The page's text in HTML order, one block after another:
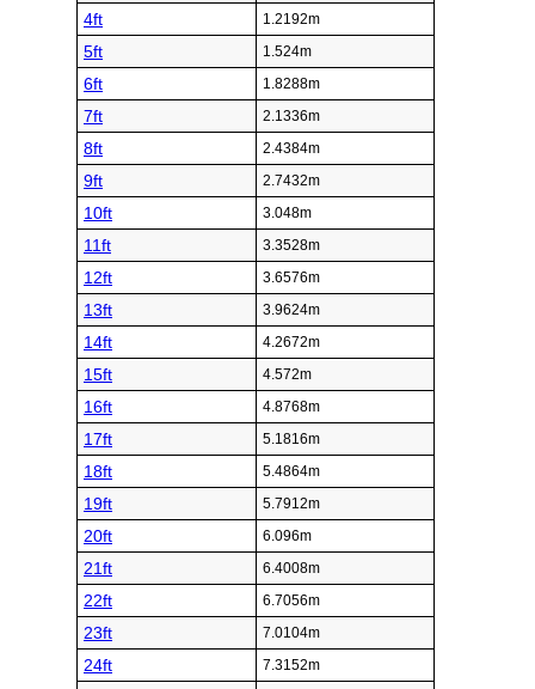
4ft 1.2192m
5ft 1.524m
6ft 1.8288m
7ft 2.1336m
8ft 2.4384m
9ft 2.7432m
10ft 3.048m
11ft 3.3528m
12ft 3.6576m
13ft 3.9624m
14ft 4.2672m
15ft 4.572m
16ft 4.8768m
17ft 5.1816m
18ft 5.4864m
19ft 5.7912m
20ft 6.096m
21ft 6.4008m
22ft 6.7056m
23ft 7.0104m
24ft 7.3152m